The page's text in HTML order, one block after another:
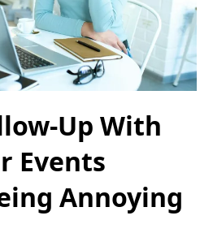
Up With
Events
Annoying